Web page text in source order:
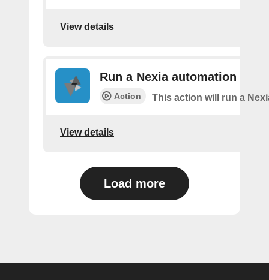
View details
Run a Nexia automation
Action This action will run a
View details
Load more